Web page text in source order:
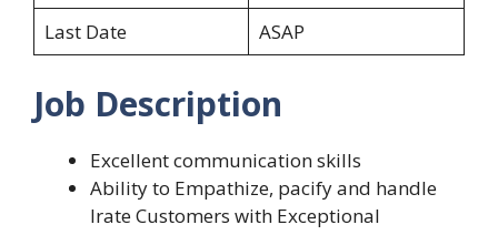
Last Date
ASAP
Job Description
Excellent communication skills
Ability to Empathize, pacify and handle
Irate Customers with Exceptional